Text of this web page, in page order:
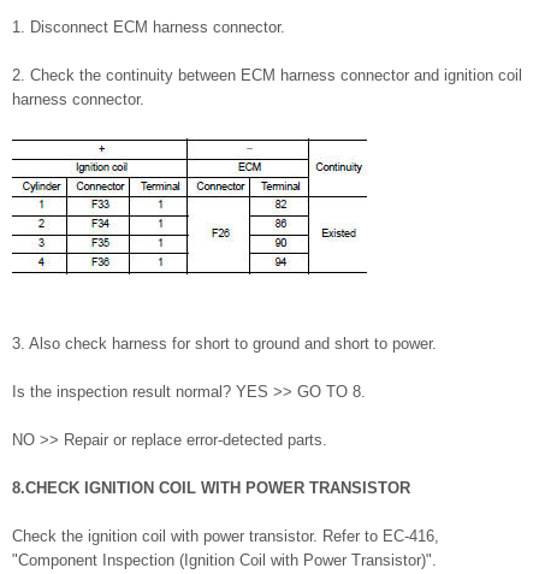
1. Disconnect ECM harness connector.
2. Check the continuity between ECM harness connector and ignition coil
harness connector.
3. Also check harness for short to ground and short to power.
Is the inspection result normal? YES >> GO TO 8.
NO >> Repair or replace error-detected parts.
8.CHECK IGNITION COIL WITH POWER TRANSISTOR
Check the ignition coil with power transistor. Refer to EC-416,
"Component Inspection (Ignition Coil with Power Transistor)".